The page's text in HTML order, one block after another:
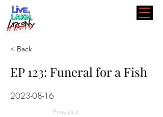
< Back
EP 123: Funeral for a Fish
2023-08-16
Previous